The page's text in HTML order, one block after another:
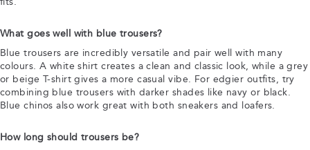
What goes well with blue trousers?
Blue trousers are incredibly versatile and pair well with many
colours. A white shirt creates a clean and classic look, while a grey
or beige T-shirt gives a more casual vibe. For edgier outfits, try
combining blue trousers with darker shades like navy or black.
Blue chinos also work great with both sneakers and loafers.
How long should trousers be?